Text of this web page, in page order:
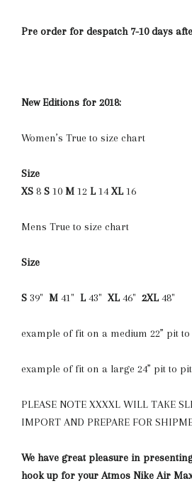
Pre order for despatch 7-10 days
New Editions for 2018:
Women’s True to size chart
Size
XS 8 S 10 M 12 L14XL16
Mens True to size chart
Size
S 39" M 41" L43" XL46" 2XL48"
example of fit on a medium 22” pit
example of fit on a large 24” pit to
PLEASE NOTE XXXXL WILL TAKE
IMPORT AND PREPARE FOR
We have great pleasure in
hook up for your Atmos Nike Air Max